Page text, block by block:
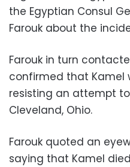
the Egyptian Consul
Farouk about the
Farouk in turn
confirmed that Kamel
resisting an attempt
Cleveland, Ohio.
Farouk quoted an
saying that Kamel